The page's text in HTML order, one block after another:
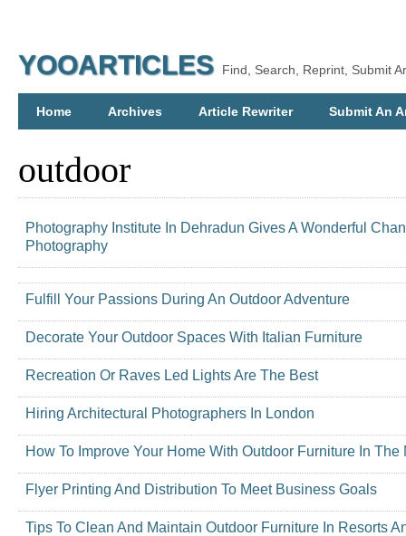
YOOARTICLES Find, Search, Reprint, Submit
Home Archives Article Rewriter Submit An
outdoor
Photography Institute In Dehradun Gives A Wonderful
Photography
Fulfill Your Passions During An Outdoor Adventure
Decorate Your Outdoor Spaces With Italian Furniture
Recreation Or Raves Led Lights Are The Best
Hiring Architectural Photographers In London
How To Improve Your Home With Outdoor Furniture In The
Flyer Printing And Distribution To Meet Business Goals
Tips To Clean And Maintain Outdoor Furniture In Resorts